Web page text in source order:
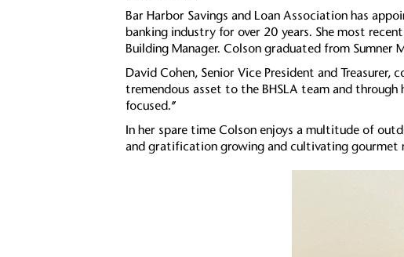
Bar Harbor Savings and Loan Association has
banking industry for over 20 years. She most
Building Manager. Colson graduated from Sumner
David Cohen, Senior Vice President and
tremendous asset to the BHSLA team and
focused.”
In her spare time Colson enjoys a multitude of
and gratification growing and cultivating gourmet